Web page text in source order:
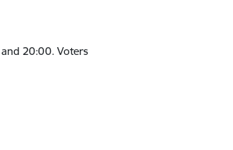
20:00. Voters